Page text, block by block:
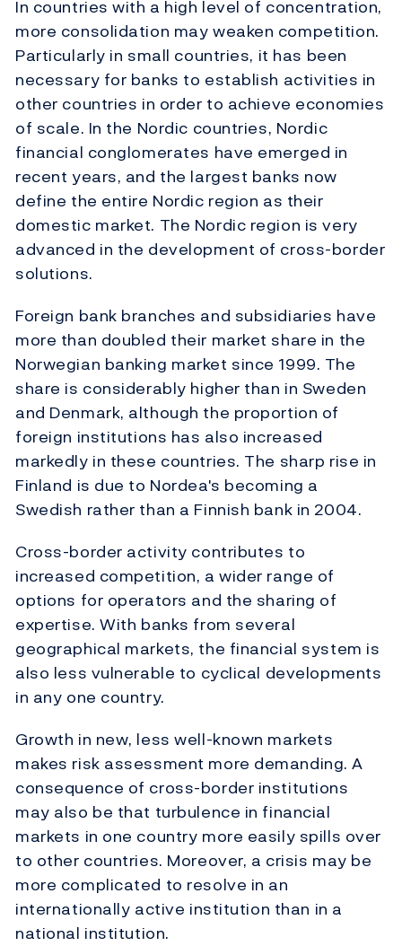
In countries with a high level of concentration,
more consolidation may weaken competition.
Particularly in small countries, it has been
necessary for banks to establish activities in
other countries in order to achieve economies
of scale. In the Nordic countries, Nordic
financial conglomerates have emerged in
recent years, and the largest banks now
define the entire Nordic region as their
domestic market. The Nordic region is very
advanced in the development of cross-border
solutions.
Foreign bank branches and subsidiaries have
more than doubled their market share in the
Norwegian banking market since 1999. The
share is considerably higher than in Sweden
and Denmark, although the proportion of
foreign institutions has also increased
markedly in these countries. The sharp rise in
Finland is due to Nordea's becoming a
Swedish rather than a Finnish bank in 2004.
Cross-border activity contributes to
increased competition, a wider range of
options for operators and the sharing of
expertise. With banks from several
geographical markets, the financial system is
also less vulnerable to cyclical developments
in any one country.
Growth in new, less well-known markets
makes risk assessment more demanding. A
consequence of cross-border institutions
may also be that turbulence in financial
markets in one country more easily spills over
to other countries. Moreover, a crisis may be
more complicated to resolve in an
internationally active institution than in a
national institution.